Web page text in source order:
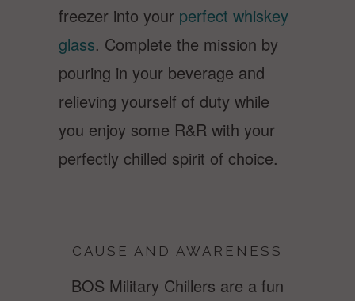
freezer into your perfect whiskey
glass. Complete the mission by
pouring in your beverage and
relieving yourself of duty while
you enjoy some R&R with your
perfectly chilled spirit of choice.
CAUSE AND AWARENESS
BOS Military Chillers are a fun